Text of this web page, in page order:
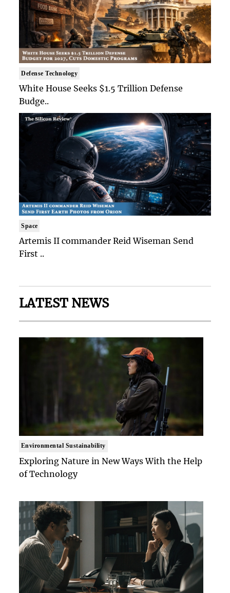
Defense Technology
White House Seeks $1.5 Trillion Defense
Budge..
Space
Artemis II commander Reid Wiseman Send
First ..
LATEST NEWS
Environmental Sustainability
Exploring Nature in New Ways With the Help
of Technology